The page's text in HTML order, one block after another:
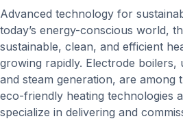
Advanced technology for
today’s energy-conscious world,
sustainable, clean, and efficient
growing rapidly. Electrode
and steam generation, are among
eco-friendly heating technologies
specialize in delivering and